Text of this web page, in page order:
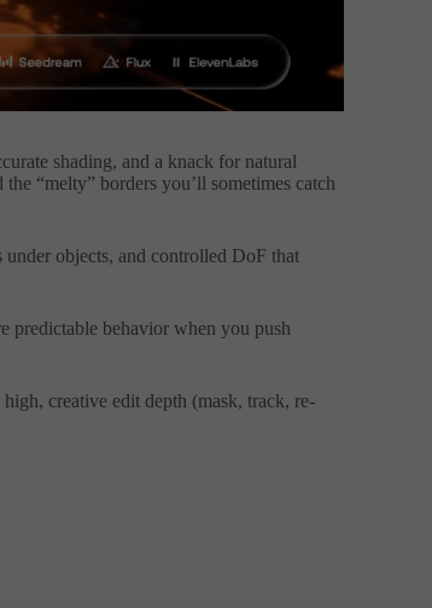
shading, and a knack for natural
“melty” borders you’ll sometimes catch
objects, and controlled DoF that
predictable behavior when you push
creative edit depth (mask, track, re-